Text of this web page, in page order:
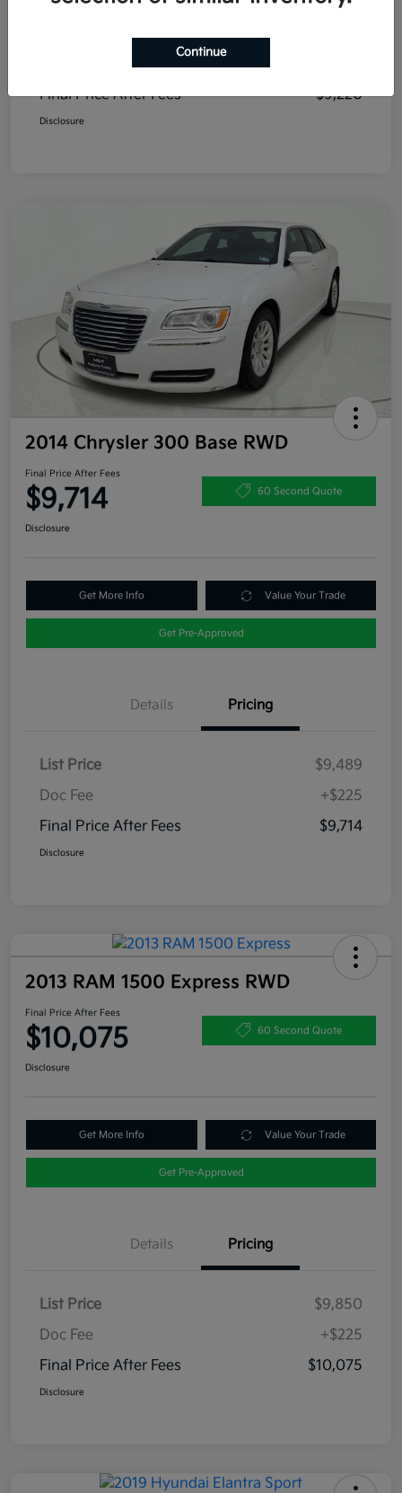
Final Price After Fees
$9,220
Disclosure
2014 Chrysler 300 Base RWD
Final Price After Fees
$9,714 60 Second Quote
Disclosure
Get More Info Value Your Trade
Get Pre-Approved
Details Pricing
List Price
$9,489
Doc Fee
+$225
Final Price After Fees
$9,714
Disclosure
2013 RAM 1500 Express RWD
Final Price After Fees
$10,075 60 Second Quote
Disclosure
Get More Info Value Your Trade
Get Pre-Approved
Details Pricing
List Price
$9,850
Doc Fee
+$225
Final Price After Fees
$10,075
Disclosure
Continue